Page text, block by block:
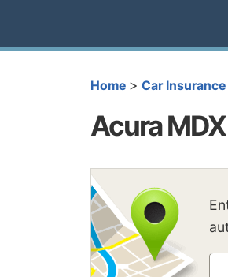
Home > Car
Acura